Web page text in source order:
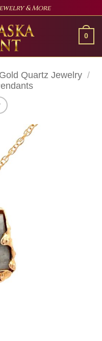
& More
0
Gold Quartz Jewelry /